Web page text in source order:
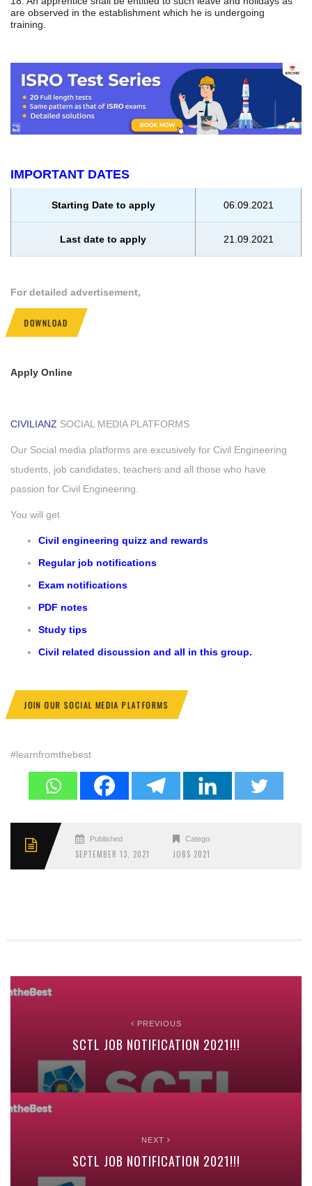
are observed in the establishment which he is undergoing
training.
IMPORTANT DATES
Starting Date to apply 06.09.2021
Last date to apply 21.09.2021
For detailed advertisement,
DOWNLOAD
Apply Online
CIVILIANZ SOCIAL MEDIA PLATFORMS
Our Social media platforms are excusively for Civil Engineering
students, job candidates, teachers and all those who have
passion for Civil Engineering.
You will get
Civil engineering quizz and rewards
Regular job notifications
Exam notifications
PDF notes
Study tips
Civil related discussion and all in this group.
JOIN OUR SOCIAL MEDIA PLATFORMS
#learnfromthebest
Published
SEPTEMBER 13, 2021
Categories
JOBS 2021
PREVIOUS
SCTL JOB NOTIFICATION 2021!!!
NEXT
SCTL JOB NOTIFICATION 2021!!!